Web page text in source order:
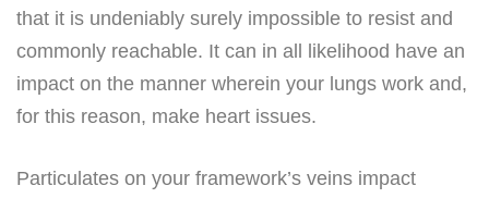
that it is undeniably surely impossible to resist and
commonly reachable. It can in all likelihood have an
impact on the manner wherein your lungs work and,
for this reason, make heart issues.
Particulates on your framework’s veins impact